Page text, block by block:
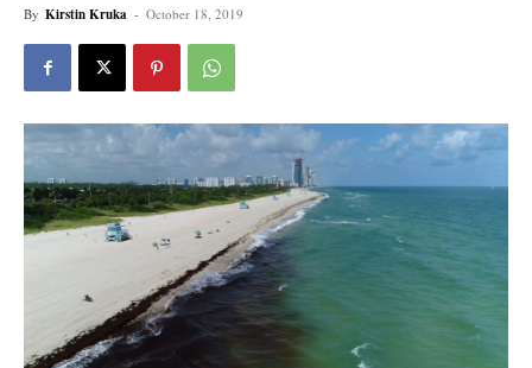
By Kirstin Kruka - October 18, 2019